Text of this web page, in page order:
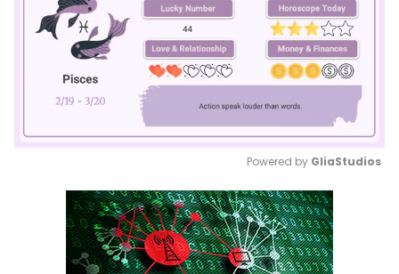
Mute
Powered by GliaStudios